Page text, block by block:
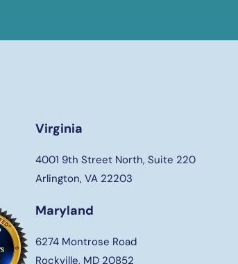
Virginia
4001 9th Street North, Suite 220
Arlington, VA 22203
Maryland
6274 Montrose Road
Rockville, MD 20852